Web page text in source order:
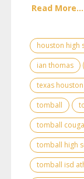
Read More...
houston high
ian thomas
texas
tomball
tomball
tomball high
tomball isd